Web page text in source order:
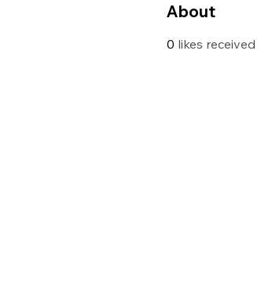
About
0 likes received